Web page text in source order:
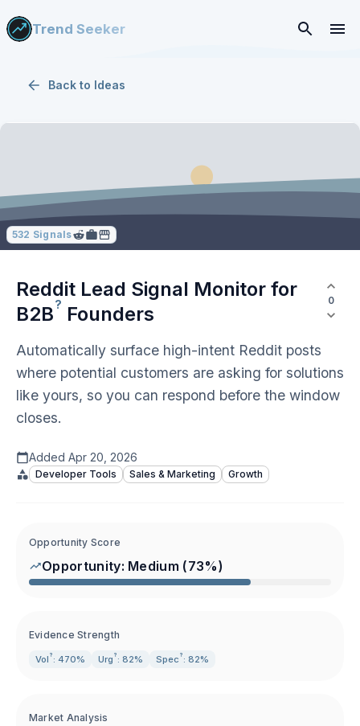
Trend Seeker
Back to Ideas
532 Signals
Reddit Lead Signal Monitor for
B2B? Founders
0
Automatically surface high-intent Reddit posts
where potential customers are asking for solutions
like yours, so you can respond before the window
closes.
Added Apr 20, 2026
Developer Tools Sales & Marketing Growth
Opportunity Score
Opportunity: Medium (73%)
Evidence Strength
Vol ? : 470% Urg ? : 82% Spec ? : 82%
Market Analysis